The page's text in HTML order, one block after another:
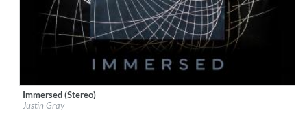
Label:IAN Records
Genre:Jazz
Immersed (Stereo)
Justin Gray